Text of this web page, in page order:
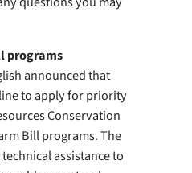
programs
announced that
to apply for priority
Conservation
Bill programs. The
assistance to